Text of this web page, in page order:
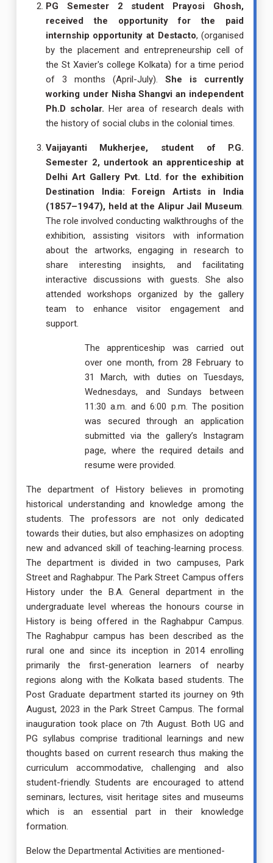
PG Semester 2 student Prayosi Ghosh,
received the opportunity for the paid
internship opportunity at Destacto, (organised
by the placement and entrepreneurship cell of
the St Xavier's college Kolkata) for a time period
of 3 months (April-July).She is currently
working under Nisha Shangvi an independent
Ph.D scholar. Her area of research deals with
the history of social clubs in the colonial times.
Vaijayanti Mukherjee, student of P.G.
Semester 2, undertook an apprenticeship at
Delhi Art Gallery Pvt. Ltd. for the exhibition
Destination India: Foreign Artists in India
(1857–1947), held at the Alipur Jail Museum.
The role involved conducting walkthroughs of the
exhibition, assisting visitors with information
about the artworks, engaging in research to
share interesting insights, and facilitating
interactive discussions with guests. She also
attended workshops organized by the gallery
team to enhance visitor engagement and
support.
The apprenticeship was carried out
over one month, from 28 February to
31 March, with duties on Tuesdays,
Wednesdays, and Sundays between
11:30 a.m. and 6:00 p.m. The position
was secured through an application
submitted via the gallery’s Instagram
page, where the required details and
resume were provided.
The department of History believes in promoting
historical understanding and knowledge among the
students. The professors are not only dedicated
towards their duties, but also emphasizes on adopting
new and advanced skill of teaching-learning process.
The department is divided in two campuses, Park
Street and Raghabpur. The Park Street Campus offers
History under the B.A. General department in the
undergraduate level whereas the honours course in
History is being offered in the Raghabpur Campus.
The Raghabpur campus has been described as the
rural one and since its inception in 2014 enrolling
primarily the first-generation learners of nearby
regions along with the Kolkata based students. The
Post Graduate department started its journey on 9th
August, 2023 in the Park Street Campus. The formal
inauguration took place on 7th August. Both UG and
PG syllabus comprise traditional learnings and new
thoughts based on current research thus making the
curriculum accommodative, challenging and also
student-friendly. Students are encouraged to attend
seminars, lectures, visit heritage sites and museums
which is an essential part in their knowledge
formation.
Below the Departmental Activities are mentioned-